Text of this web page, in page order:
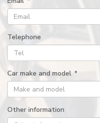
Telephone
Car make and model *
Other information